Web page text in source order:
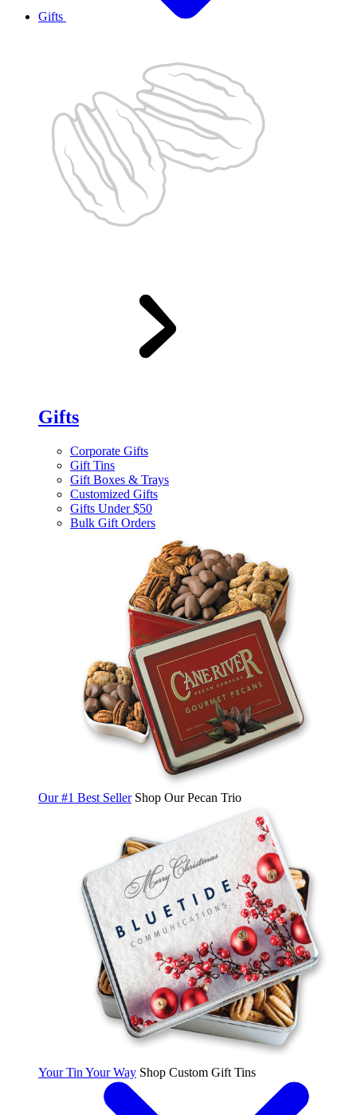
Gifts
Gifts
Corporate Gifts
Gift Tins
Gift Boxes & Trays
Customized Gifts
Gifts Under $50
Bulk Gift Orders
Our #1 Best Seller Shop Our Pecan Trio
Your Tin Your Way Shop Custom Gift Tins